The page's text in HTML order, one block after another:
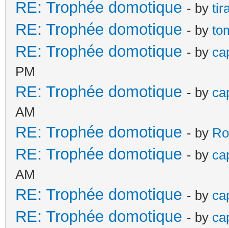
RE: Trophée domotique - by
RE: Trophée domotique - by
RE: Trophée domotique - by
PM
RE: Trophée domotique - by
AM
RE: Trophée domotique - by
RE: Trophée domotique - by
AM
RE: Trophée domotique - by
RE: Trophée domotique - by